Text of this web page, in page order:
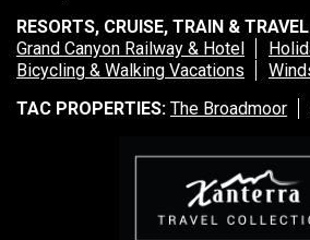
RESORTS, CRUISE, TRAIN &
Grand Canyon Railway & Hotel
Bicycling & Walking Vacations
TAC PROPERTIES: The Broadmoor